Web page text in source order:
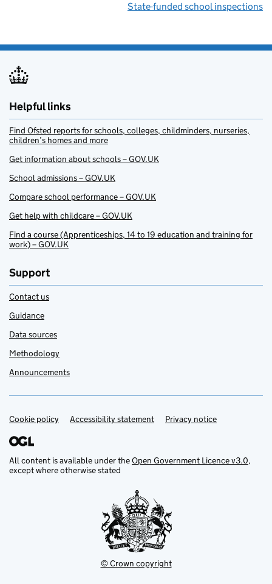
State-funded school inspections
Helpful links
Find Ofsted reports for schools, colleges, childminders, nurseries,
children’s homes and more
Get information about schools – GOV.UK
School admissions – GOV.UK
Compare school performance – GOV.UK
Get help with childcare – GOV.UK
Find a course (Apprenticeships, 14 to 19 education and training for
work) – GOV.UK
Support
Contact us
Guidance
Data sources
Methodology
Announcements
Support links
Cookie policy Accessibility statement Privacy notice
All content is available under theOpen Government Licence v3.0,
except where otherwise stated
© Crown copyright